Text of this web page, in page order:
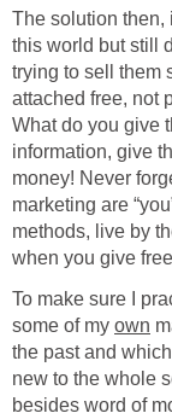
The solution then,
this world but still
trying to sell them
attached free, not
What do you give
information, give
money! Never
marketing are
methods, live by
when you give
To make sure I
some of my own
the past and
new to the whole
besides word of